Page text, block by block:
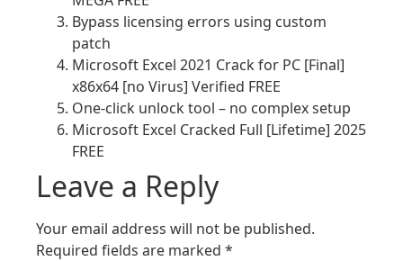
Bypass licensing errors using custom
patch
Microsoft Excel 2021 Crack for PC [Final]
x86x64 [no Virus] Verified FREE
One-click unlock tool – no complex setup
Microsoft Excel Cracked Full [Lifetime] 2025
FREE
Leave a Reply
Your email address will not be published.
Required fields are marked *